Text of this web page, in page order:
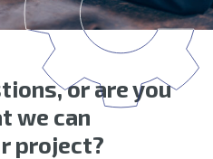
or are you
we can
project?